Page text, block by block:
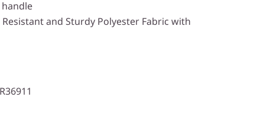
and Sturdy Polyester Fabric with